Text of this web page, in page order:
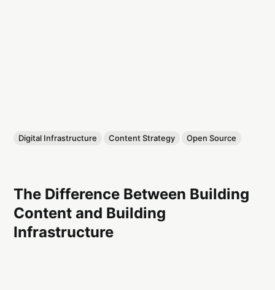
Digital Infrastructure Content Strategy Open Source
The Difference Between Building
Content and Building
Infrastructure